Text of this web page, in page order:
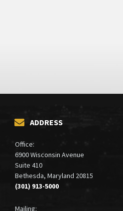
ADDRESS
Office:
6900 Wisconsin Avenue
Suite 410
Bethesda, Maryland 20815
(301) 913-5000
Mailing: